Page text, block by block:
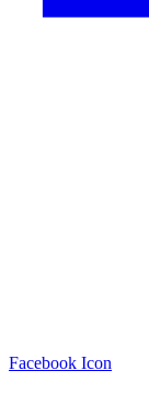
Facebook Icon